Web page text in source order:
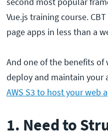
Vue.js training course. CBT
page apps in less than a
And one of the benefits
deploy and maintain your
AWS S3 to host your web
1. Need to